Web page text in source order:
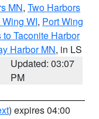
MN, Two Harbors
WI, Port Wing
Taconite Harbor
Harbor MN, in LS
Updated: 03:07
PM
) expires 04:00